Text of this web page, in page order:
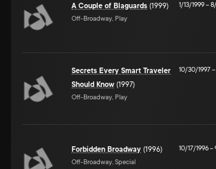
A Couple of Blaguards (1999)
Off-Broadway, Play
1/13/1999–
Secrets Every Smart Traveler
Should Know (1997)
Off-Broadway, Play
10/30/1997–
Forbidden Broadway (1996)
Off-Broadway, Special
10/17/1996–